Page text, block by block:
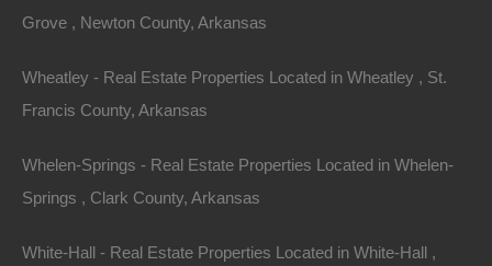
Nice unrestricted lot in Parkdale, Arkansas. GPS Coordinates
Link: Click Here Debit/Credit Cards Accepted No…
.18
Acres
For Sale
$4,250
Grove , Newton County, Arkansas
Wheatley - Real Estate Properties Located in Wheatley , St.
Francis County, Arkansas
Whelen-Springs - Real Estate Properties Located in Whelen-
Springs , Clark County, Arkansas
White-Hall - Real Estate Properties Located in White-Hall ,